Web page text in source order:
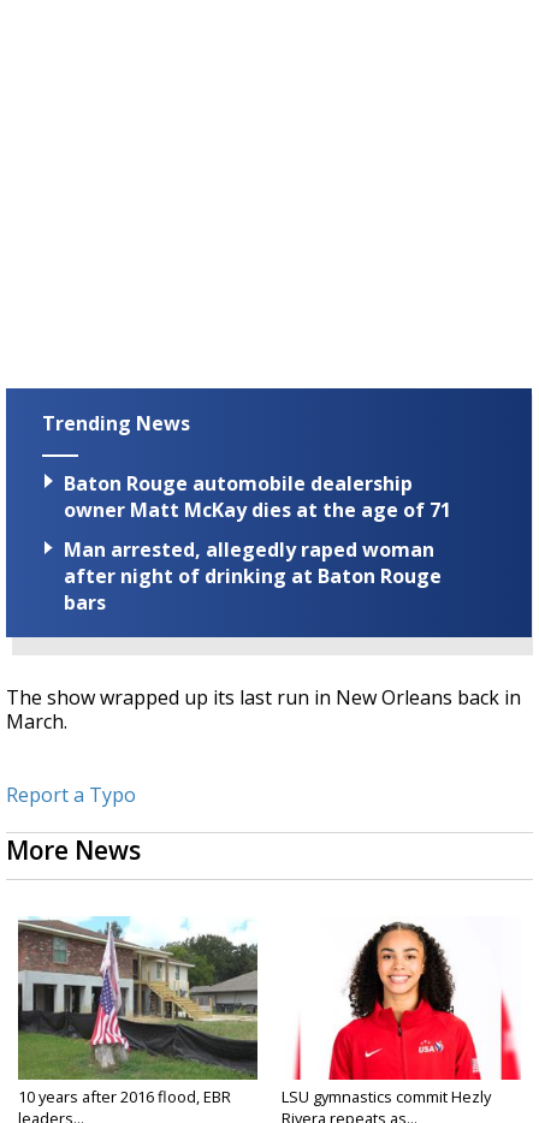
Trending News
Baton Rouge automobile dealership
owner Matt McKay dies at the age of 71
Man arrested, allegedly raped woman
after night of drinking at Baton Rouge
bars
The show wrapped up its last run in New Orleans back in
March.
Report a Typo
More News
10 years after 2016 flood, EBR
leaders...
LSU gymnastics commit Hezly
Rivera repeats as...